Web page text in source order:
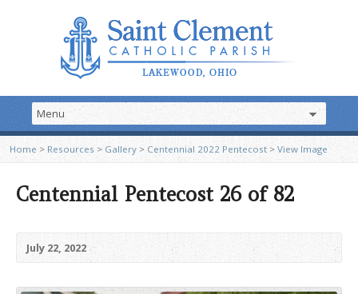
Home > Resources >Gallery > Centennial 2022 Pentecost> View Image
Centennial Pentecost 26 of 82
July 22, 2022